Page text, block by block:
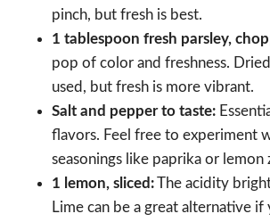
pinch, but fresh is best.
1 tablespoon fresh parsley,
pop of color and freshness.
used, but fresh is more vibrant.
Salt and pepper to taste:
flavors. Feel free to experiment
seasonings like paprika or lemon
1 lemon, sliced:The acidity
Lime can be a great alternative if